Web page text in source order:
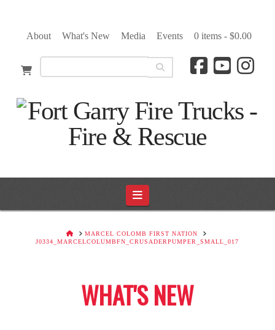
About What's New Media Events 0 items - $0.00
Navigation
HOMEMARCEL COLOMB FIRST NATION
J0334_MARCELCOLUMBFN_CRUSADERPUMPER_SMALL_017
WHAT'S NEW